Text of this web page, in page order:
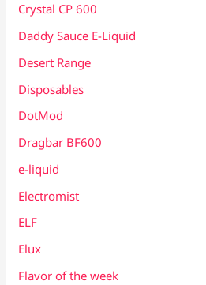
Crystal CP 600
Daddy Sauce E-Liquid
Desert Range
Disposables
DotMod
Dragbar BF600
e-liquid
Electromist
ELF
Elux
Flavor of the week